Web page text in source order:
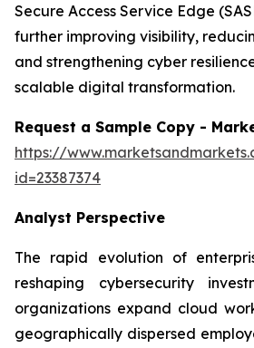
Secure Access Service Edge
further improving visibility,
and strengthening cyber
scalable digital transformation.
Request a Sample Copy -
https://
id=23387374
Analyst Perspective
The rapid evolution of
reshaping cybersecurity
organizations expand cloud
geographically dispersed